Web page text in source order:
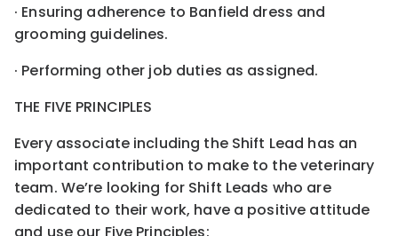
· Ensuring adherence to Banfield dress and
grooming guidelines.
· Performing other job duties as assigned.
THE FIVE PRINCIPLES
Every associate including the Shift Lead has an
important contribution to make to the veterinary
team. We’re looking for Shift Leads who are
dedicated to their work, have a positive attitude
and use our Five Principles: